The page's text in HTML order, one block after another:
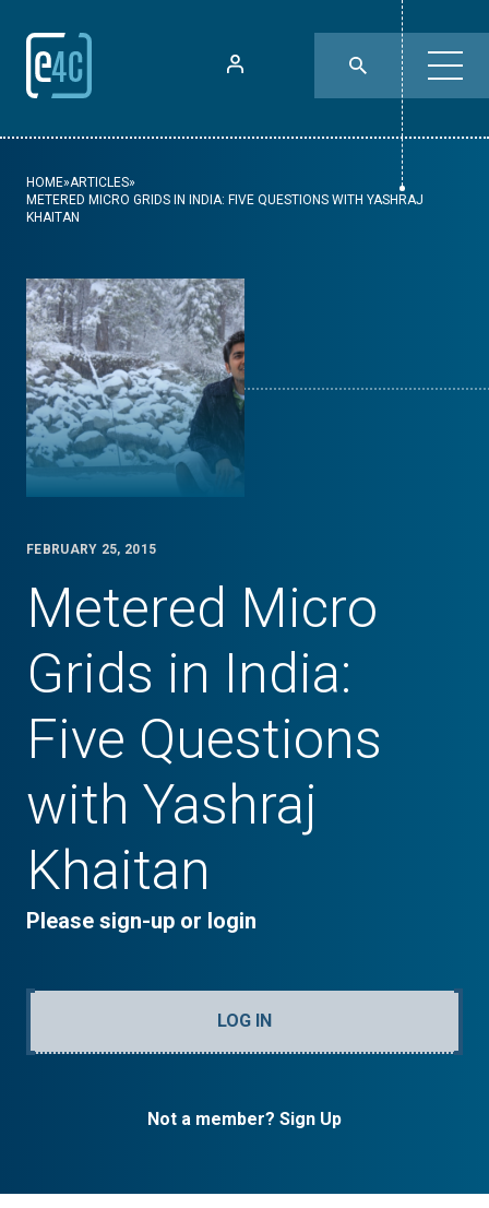
HOME»ARTICLES»
METERED MICRO GRIDS IN INDIA: FIVE QUESTIONS WITH YASHRAJ
KHAITAN
FEBRUARY 25, 2015
Metered Micro
Grids in India:
Five Questions
with Yashraj
Khaitan
Please sign-up or login
LOG IN
Not a member? Sign Up